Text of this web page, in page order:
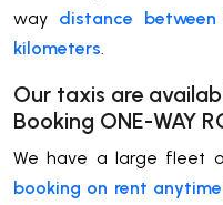
way distance
kilometers
Our taxis are
Booking ONE-WAY
We have a large fleet
booking on rent